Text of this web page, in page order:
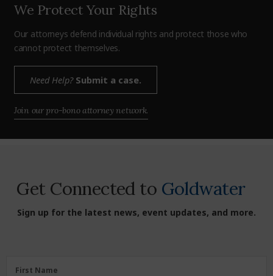
We Protect Your Rights
Our attorneys defend individual rights and protect those who
cannot protect themselves.
Need Help?Submit a case.
Join our pro-bono attorney network.
Get Connected to Goldwater
Sign up for the latest news, event updates, and more.
FirstFirst Name